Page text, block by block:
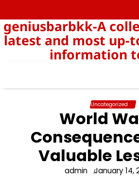
to
content
geniusbarbkk-A
latest and most up-
information
Uncategorized
World
Valuable
admin January 14,